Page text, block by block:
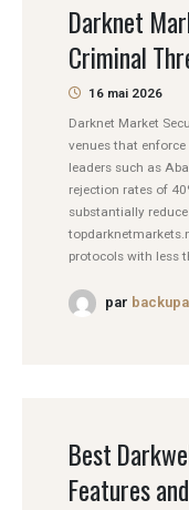
Darknet
Criminal
16 mai 2026
Darknet Market
venues that
leaders such as
rejection rates of
substantially
protocols with less
par
Best
Features